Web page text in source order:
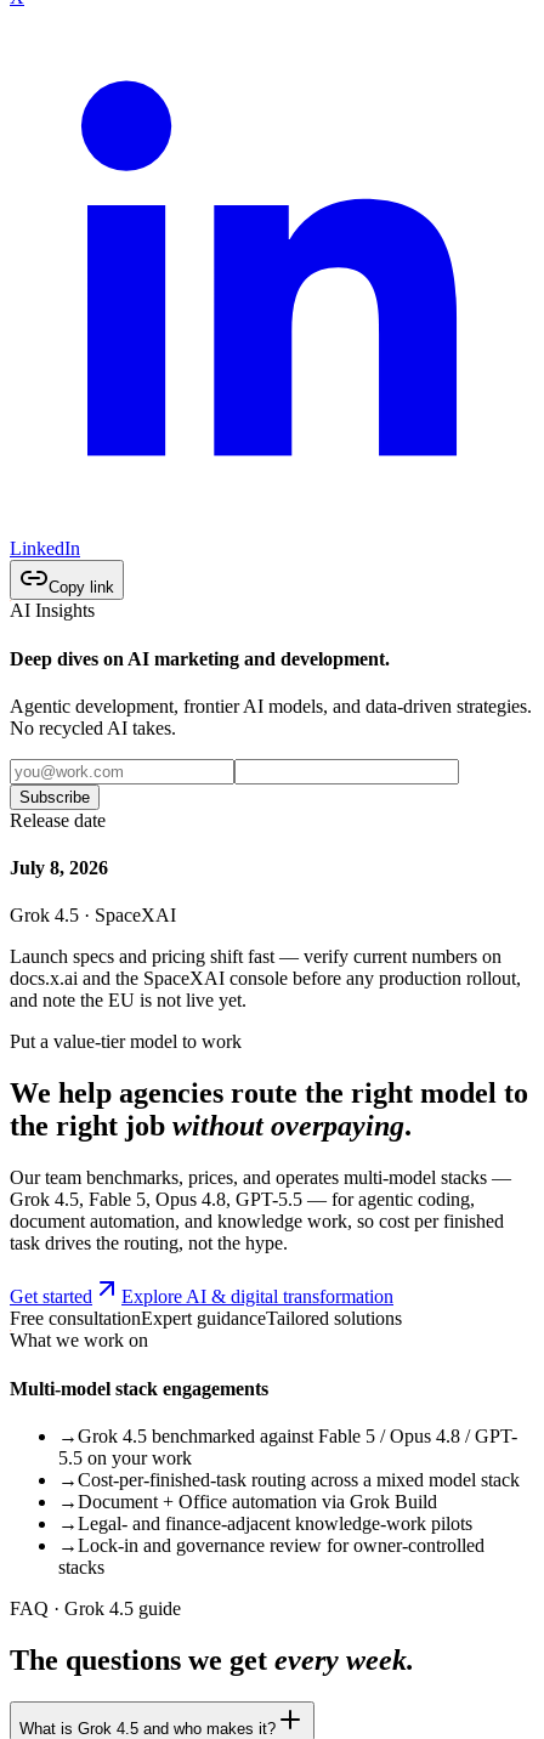
LinkedIn
Copy link
AI Insights
Deep dives on AI marketing and development.
Agentic development, frontier AI models, and data-driven strategies.
No recycled AI takes.
Subscribe
Release date
July 8, 2026
Grok 4.5 · SpaceXAI
Launch specs and pricing shift fast — verify current numbers on
docs.x.ai and the SpaceXAI console before any production rollout,
and note the EU is not live yet.
Put a value-tier model to work
We help agencies route the right model to
the right job without overpaying.
Our team benchmarks, prices, and operates multi-model stacks —
Grok 4.5, Fable 5, Opus 4.8, GPT-5.5 — for agentic coding,
document automation, and knowledge work, so cost per finished
task drives the routing, not the hype.
Get started
Explore AI & digital transformation
Free consultationExpert guidanceTailored solutions
What we work on
Multi-model stack engagements
→Grok 4.5 benchmarked against Fable 5 / Opus 4.8 / GPT-
5.5 on your work
→Cost-per-finished-task routing across a mixed model stack
→Document + Office automation via Grok Build
→Legal- and finance-adjacent knowledge-work pilots
→Lock-in and governance review for owner-controlled
stacks
FAQ · Grok 4.5 guide
The questions we get every week.
What is Grok 4.5 and who makes it?